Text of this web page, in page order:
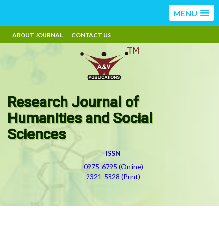
MENU
ABOUT JOURNAL CONTACT US
Research Journal of
Humanities and Social
Sciences
ISSN
0975-6795 (Online)
2321-5828 (Print)